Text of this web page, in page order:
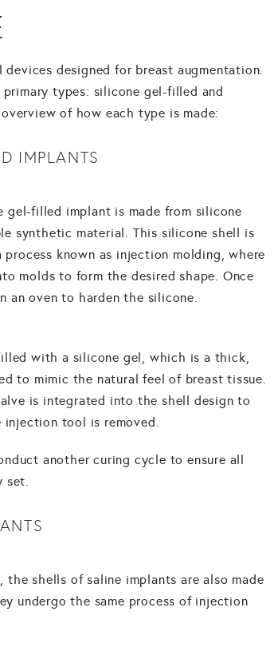
devices designed for breast augmentation.
types: silicone gel-filled and
of how each type is made:
IMPLANTS
gel-filled implant is made from silicone
synthetic material. This silicone shell is
known as injection molding, where
molds to form the desired shape. Once
an oven to harden the silicone.
with a silicone gel, which is a thick,
to mimic the natural feel of breast tissue.
is integrated into the shell design to
tool is removed.
another curing cycle to ensure all
set.
shells of saline implants are also made
undergo the same process of injection